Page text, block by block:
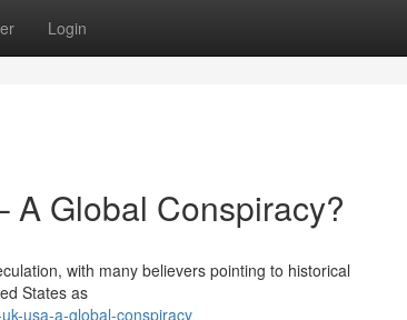
Login
A Global Conspiracy?
with many believers pointing to historical
States as
usa-a-global-conspiracy